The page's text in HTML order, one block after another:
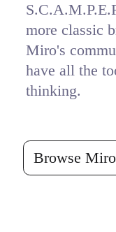
more classic
Miro's
have all the
thinking.
Browse